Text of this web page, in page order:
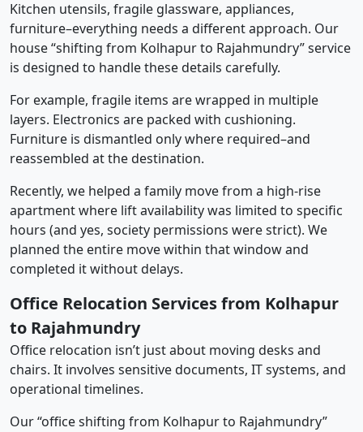
Kitchen utensils, fragile glassware, appliances,
furniture–everything needs a different approach. Our
house “shifting from Kolhapur to Rajahmundry” service
is designed to handle these details carefully.
For example, fragile items are wrapped in multiple
layers. Electronics are packed with cushioning.
Furniture is dismantled only where required–and
reassembled at the destination.
Recently, we helped a family move from a high-rise
apartment where lift availability was limited to specific
hours (and yes, society permissions were strict). We
planned the entire move within that window and
completed it without delays.
Office Relocation Services from Kolhapur
to Rajahmundry
Office relocation isn’t just about moving desks and
chairs. It involves sensitive documents, IT systems, and
operational timelines.
Our “office shifting from Kolhapur to Rajahmundry”